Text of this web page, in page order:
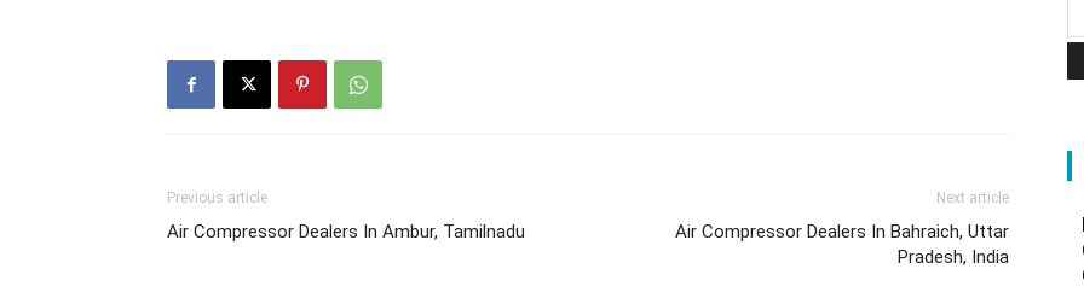
Previous article
Air Compressor Dealers In Ambur, Tamilnadu
Next article
Air Compressor Dealers In Bahraich, Uttar
Pradesh, India